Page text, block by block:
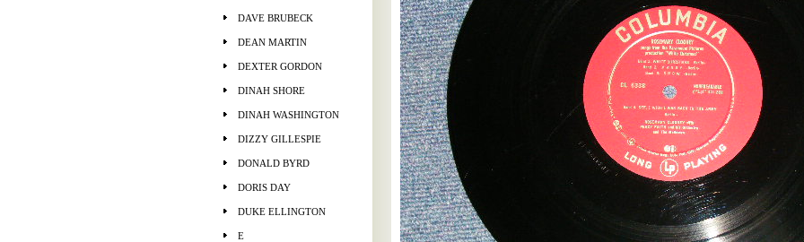
DAVE BRUBECK
DEAN MARTIN
DEXTER GORDON
DINAH SHORE
DINAH WASHINGTON
DIZZY GILLESPIE
DONALD BYRD
DORIS DAY
DUKE ELLINGTON
E